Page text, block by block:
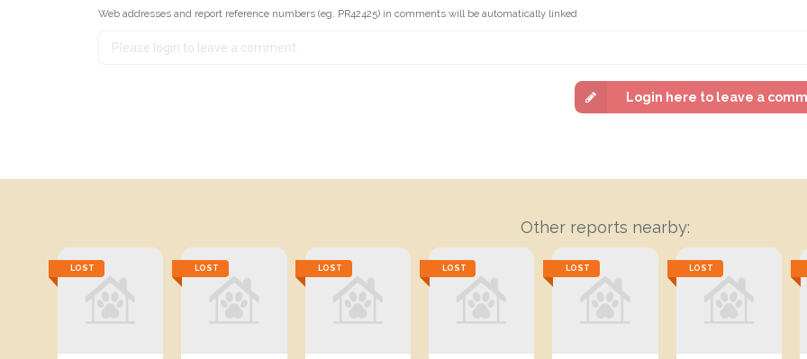
Web addresses and report reference numbers (eg. PR42425) in comments will be automatically linked
Login here to leave a
Other reports nearby:
LOST LOST LOST LOST LOST LOST